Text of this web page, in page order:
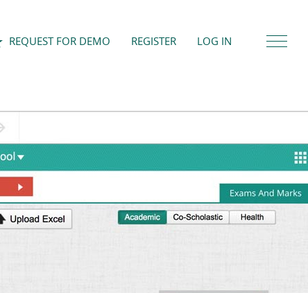
REQUEST FOR DEMO REGISTER LOG IN